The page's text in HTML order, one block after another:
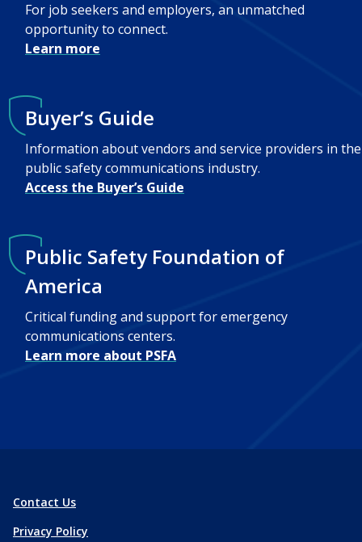
For job seekers and employers, an unmatched
opportunity to connect.
Learn more
Buyer’s Guide
Information about vendors and service providers in the
public safety communications industry.
Access the Buyer’s Guide
Public Safety Foundation of
America
Critical funding and support for emergency
communications centers.
Learn more about PSFA
Contact Us
Privacy Policy